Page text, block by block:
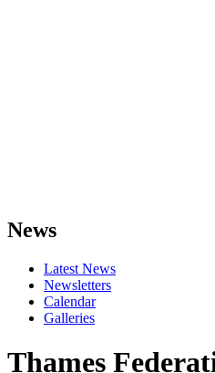
News
Latest News
Newsletters
Calendar
Galleries
Thames